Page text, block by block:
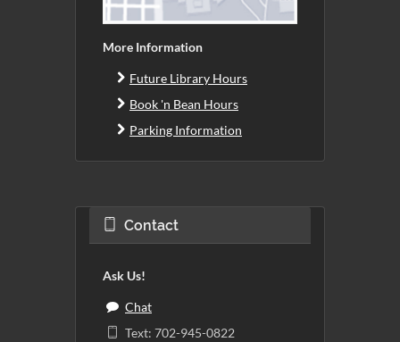
More Information
Future Library Hours
Book 'n Bean Hours
Parking Information
Contact
Ask Us!
Chat
Text: 702-945-0822